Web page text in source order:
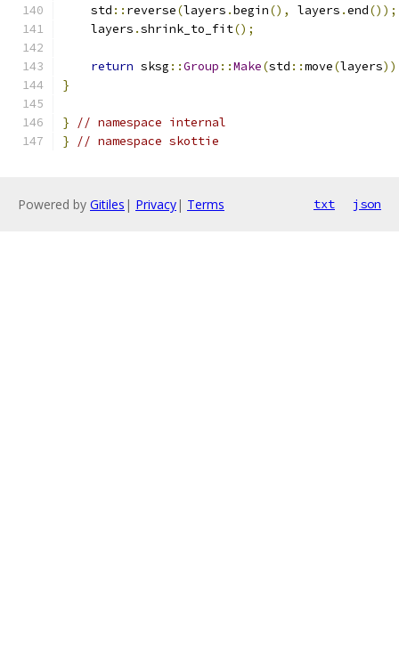
    std
:: reverse(layers .begin(), layers .end());
    layers
.shrink_to_fit();
return sksg ::Group ::Make(std ::move(layers
}
}
// namespace internal
}
// namespace skottie
Powered by Gitiles | Privacy| Terms txt json